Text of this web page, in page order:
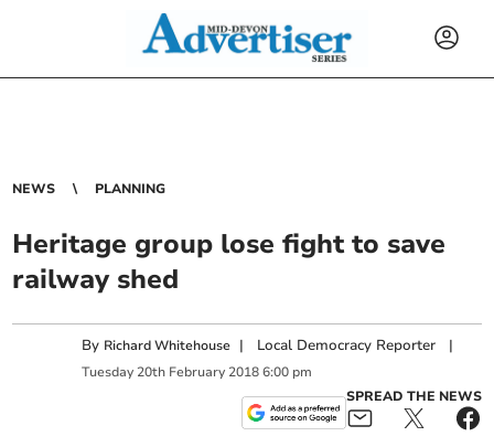
NEWS PLANNING
Heritage group lose fight to save
railway shed
By Richard Whitehouse | Local Democracy Reporter |
Tuesday 20th February 2018 6:00 pm
SPREAD THE NEWS